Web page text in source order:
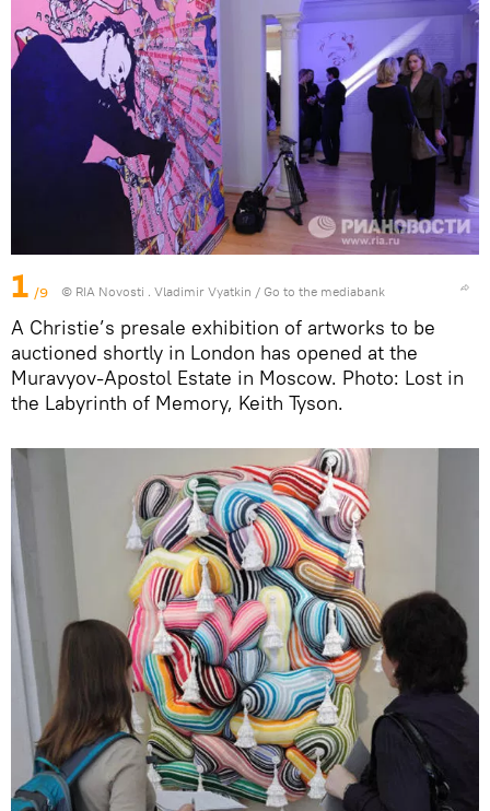
1 /9 © RIA Novosti . Vladimir Vyatkin / Go to the mediabank
A Christie’s presale exhibition of artworks to be
auctioned shortly in London has opened at the
Muravyov-Apostol Estate in Moscow. Photo: Lost in
the Labyrinth of Memory, Keith Tyson.